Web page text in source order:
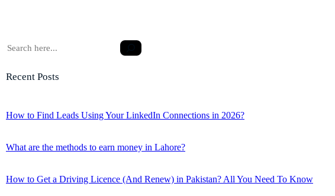
S
rRecent Posts
How to Find Leads Using Your LinkedIn Connections in 2026?
What are the methods to earn money in Lahore?
How to Get a Driving Licence (And Renew) in Pakistan? All You Need To Know